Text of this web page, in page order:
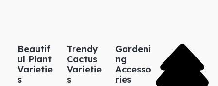
Beautif
ul Plant
Varietie
s
Trendy
Cactus
Varietie
s
Gardeni
ng
Accesso
ries